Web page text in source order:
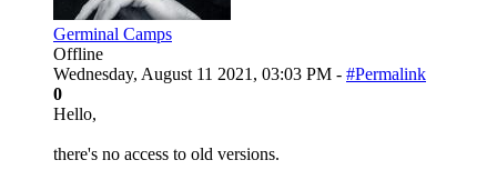
Germinal Camps
Offline
Wednesday, August 11 2021, 03:03 PM - #Permalink
0
Hello,
there's no access to old versions.